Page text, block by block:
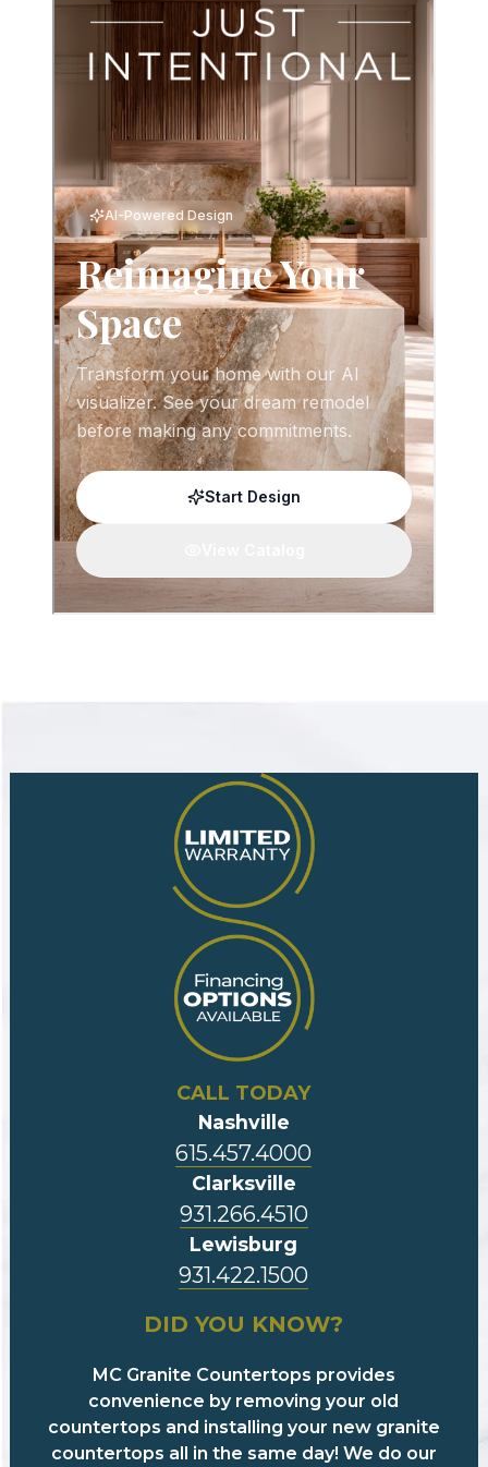
CALL TODAY
Nashville
615.457.4000
Clarksville
931.266.4510
Lewisburg
931.422.1500
DID YOU KNOW?
MC Granite Countertops provides
convenience by removing your old
countertops and installing your new granite
countertops all in the same day! We do our